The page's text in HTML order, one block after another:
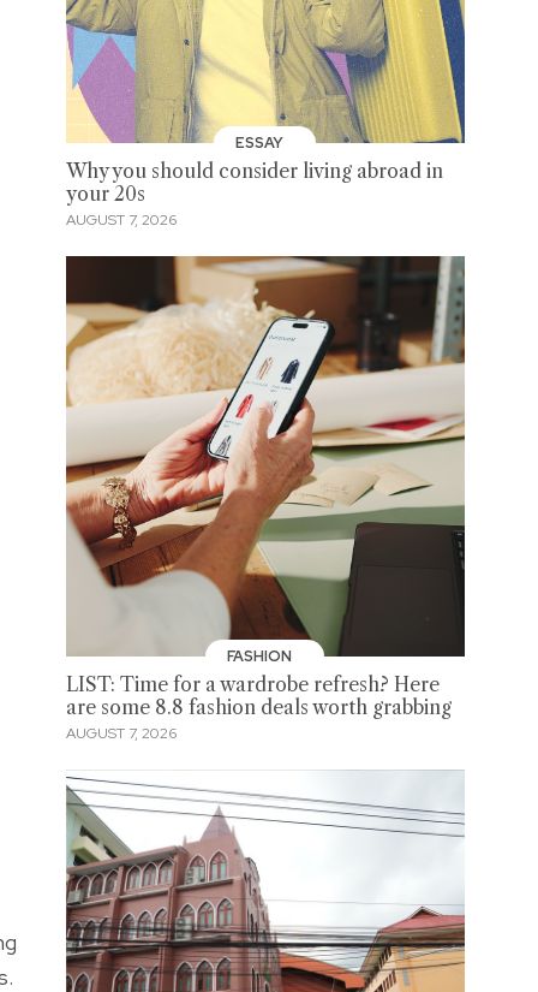
ESSAY
Why you should consider living abroad in
your 20s
AUGUST 7, 2026
FASHION
LIST: Time for a wardrobe refresh? Here
are some 8.8 fashion deals worth grabbing
AUGUST 7, 2026